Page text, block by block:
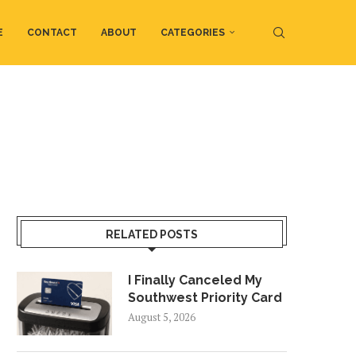
CONTACT ABOUT CATEGORIES
RELATED POSTS
I Finally Canceled My
Southwest Priority Card
August 5, 2026